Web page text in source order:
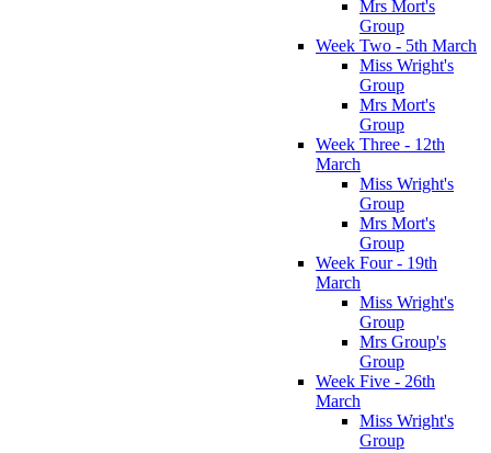
Mrs Mort's
Group
Week Two - 5th March
Miss Wright's
Group
Mrs Mort's
Group
Week Three - 12th
March
Miss Wright's
Group
Mrs Mort's
Group
Week Four - 19th
March
Miss Wright's
Group
Mrs Group's
Group
Week Five - 26th
March
Miss Wright's
Group